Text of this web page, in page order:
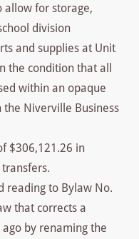
allow for storage,
division
and supplies at Unit
the condition that all
within an opaque
Niverville Business
$306,121.26 in
reading to Bylaw No.
that corrects a
by renaming the